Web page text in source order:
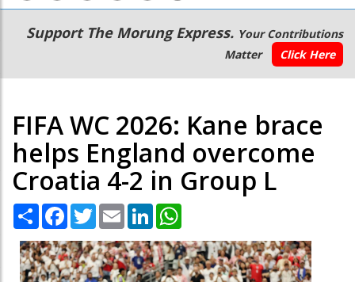
Main
navigation
Secondary
Menu
Support The Morung Express. Your Contributions
Matter
Click Here
FIFA WC 2026: Kane brace
helps England overcome
Croatia 4-2 in Group L
Share Facebook
TwitterEmail LinkedIn